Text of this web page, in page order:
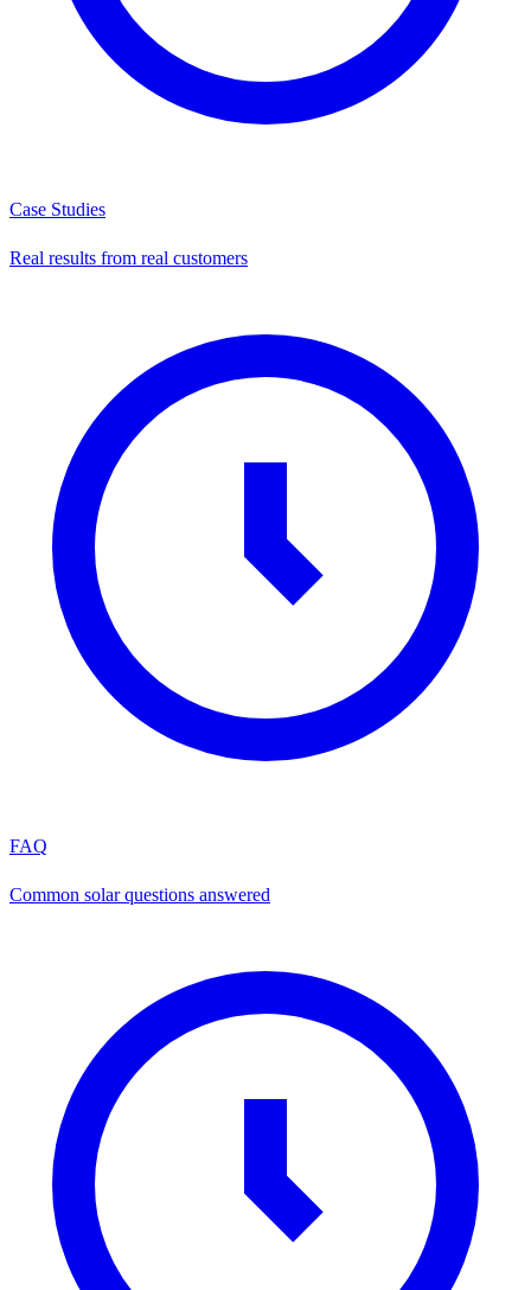
Case Studies
Real results from real customers
FAQ
Common solar questions answered